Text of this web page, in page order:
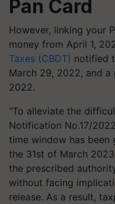
Pan Card
However, linking your
money from April 1,
Taxes (CBDT) notified
March 29, 2022, and a
2022.
"To alleviate the
Notification No.17/
time window has
the 31st of March
the prescribed
without facing
release. As a result,